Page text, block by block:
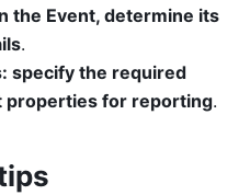
the Event, determine its
.
specify the required
properties for reporting.